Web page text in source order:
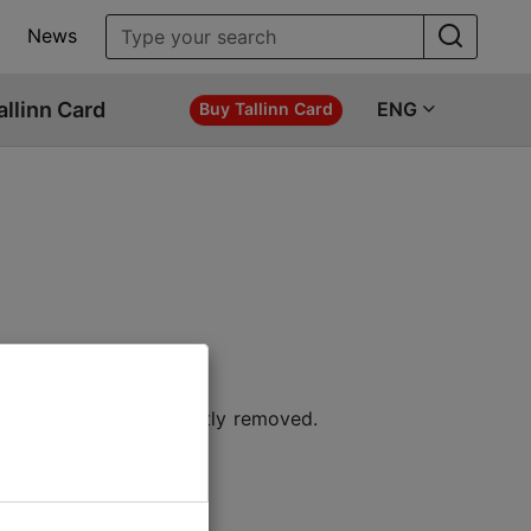
News
Card Buy Tallinn Card ENG
or permanently removed.